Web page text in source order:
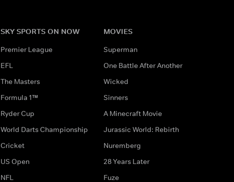
SKY SPORTS ON NOW
Premier League
EFL
The Masters
Formula 1™
Ryder Cup
World Darts Championship
Cricket
US Open
NFL
MOVIES
Superman
One Battle After Another
Wicked
Sinners
A Minecraft Movie
Jurassic World: Rebirth
Nuremberg
28 Years Later
Fuze